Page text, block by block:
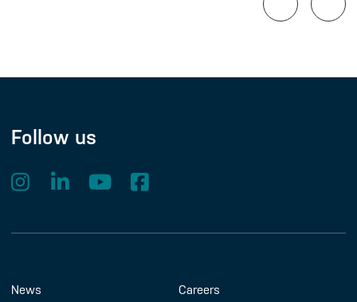
Follow us
Footer Menu
About us
News
Contact us
Careers